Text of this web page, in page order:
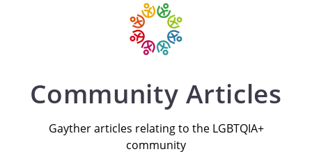
Community Articles
Gayther articles relating to the LGBTQIA+
community